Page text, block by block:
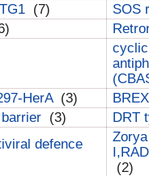
(7)
SOS
HerA (3)
(3)
DRT
defence
(2)